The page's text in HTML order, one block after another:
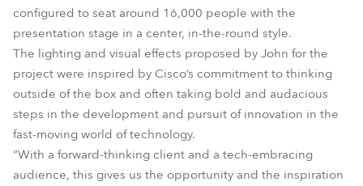
configured to seat around 16,000 people with the
presentation stage in a center, in-the-round style.
The lighting and visual effects proposed by John for the
project were inspired by Cisco’s commitment to thinking
outside of the box and often taking bold and audacious
steps in the development and pursuit of innovation in the
fast-moving world of technology.
“With a forward-thinking client and a tech-embracing
audience, this gives us the opportunity and the inspiration